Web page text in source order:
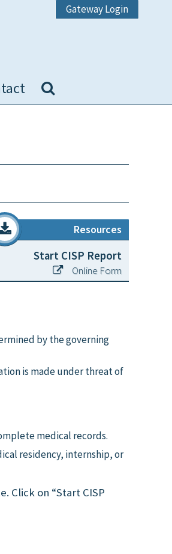
Gateway Login
Resources
Start CISP Report
Online Form
by the governing
is made under threat of
medical records.
residency, internship, or
Click on “Start CISP